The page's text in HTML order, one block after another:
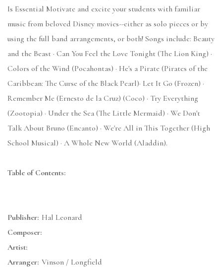
Is Essential Motivate and excite your students with familiar
music from beloved Disney movies--either as solo pieces or by
using the full band arrangements, or both! Songs include: Beauty
and the Beast · Can You Feel the Love Tonight (The Lion King) ·
Colors of the Wind (Pocahontas) · He's a Pirate (Pirates of the
Caribbean: The Curse of the Black Pearl)· Let It Go (Frozen) ·
Remember Me (Ernesto de la Cruz) (Coco) · Try Everything
(Zootopia) · Under the Sea (The Little Mermaid) · We Don't
Talk About Bruno (Encanto) · We're All in This Together (High
School Musical) · A Whole New World (Aladdin).
Table of Contents:
Publisher: Hal Leonard
Composer:
Artist:
Arranger: Vinson / Longfield